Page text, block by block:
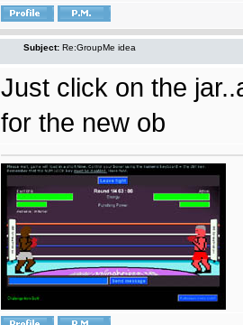
Subject: Re:GroupMe idea
Just click on the
for the new ob